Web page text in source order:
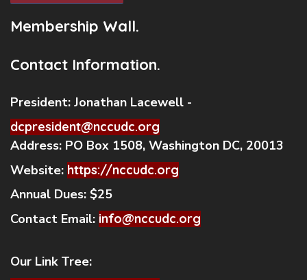
Membership Wall.
Contact Information.
President: Jonathan Lacewell -
dcpresident@nccudc.org
Address: PO Box 1508, Washington DC, 20013
Website: https://nccudc.org
Annual Dues: $25
Contact Email: info@nccudc.org
Our Link Tree: